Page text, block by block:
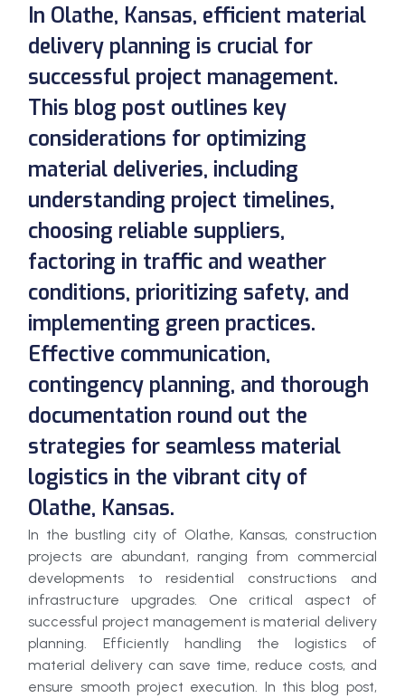
In Olathe, Kansas, efficient material
delivery planning is crucial for
successful project management.
This blog post outlines key
considerations for optimizing
material deliveries, including
understanding project timelines,
choosing reliable suppliers,
factoring in traffic and weather
conditions, prioritizing safety, and
implementing green practices.
Effective communication,
contingency planning, and thorough
documentation round out the
strategies for seamless material
logistics in the vibrant city of
Olathe, Kansas.
In the bustling city of Olathe, Kansas, construction
projects are abundant, ranging from commercial
developments to residential constructions and
infrastructure upgrades. One critical aspect of
successful project management is material delivery
planning. Efficiently handling the logistics of
material delivery can save time, reduce costs, and
ensure smooth project execution. In this blog post,